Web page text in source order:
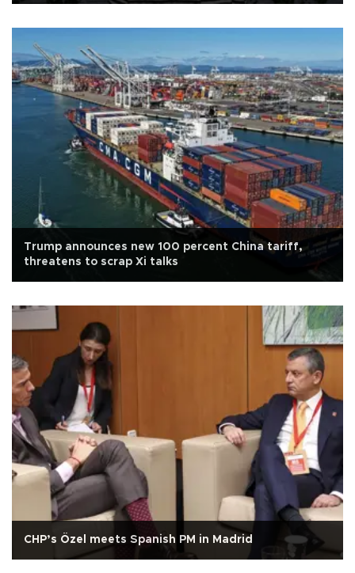
Trump announces new 100 percent China tariff,
threatens to scrap Xi talks
CHP’s Özel meets Spanish PM in Madrid